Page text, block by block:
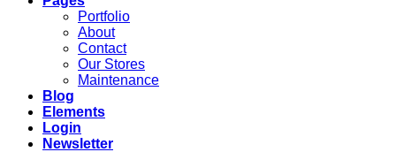
Portfolio
About
Contact
Our Stores
Maintenance
Blog
Elements
Login
Newsletter